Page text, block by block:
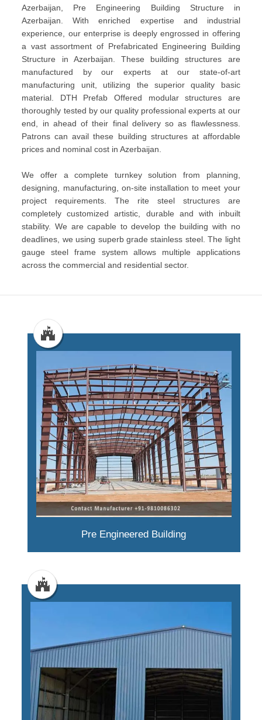
Azerbaijan, Pre Engineering Building Structure in
Azerbaijan. With enriched expertise and industrial
experience, our enterprise is deeply engrossed in offering
a vast assortment of Prefabricated Engineering Building
Structure in Azerbaijan. These building structures are
manufactured by our experts at our state-of-art
manufacturing unit, utilizing the superior quality basic
material. DTH Prefab Offered modular structures are
thoroughly tested by our quality professional experts at our
end, in ahead of their final delivery so as flawlessness.
Patrons can avail these building structures at affordable
prices and nominal cost in Azerbaijan.
We offer a complete turnkey solution from planning,
designing, manufacturing, on-site installation to meet your
project requirements. The rite steel structures are
completely customized artistic, durable and with inbuilt
stability. We are capable to develop the building with no
deadlines, we using superb grade stainless steel. The light
gauge steel frame system allows multiple applications
across the commercial and residential sector.
Pre Engineered Building